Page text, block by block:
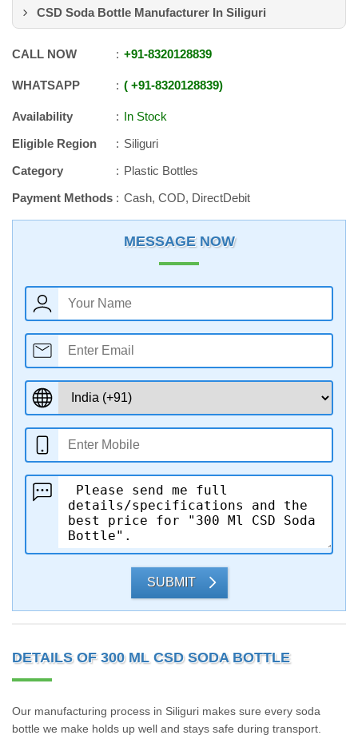
CSD Soda Bottle Manufacturer In Siliguri
CALL NOW +91-8320128839
WHATSAPP +91-8320128839
Availability
In Stock
Eligible Region
Siliguri
Category
Plastic Bottles
Payment Methods
Cash, COD, DirectDebit
MESSAGE NOW
SUBMIT
DETAILS OF 300 ML CSD SODA BOTTLE
Our manufacturing process in Siliguri makes sure every soda
bottle we make holds up well and stays safe during transport.